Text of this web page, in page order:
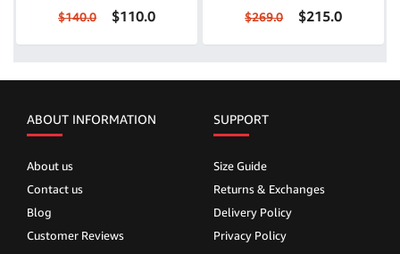
$140.0 $110.0 $269.0 $215.0
ABOUT INFORMATION
About us
Contact us
Blog
Customer Reviews
SUPPORT
Size Guide
Returns & Exchanges
Delivery Policy
Privacy Policy